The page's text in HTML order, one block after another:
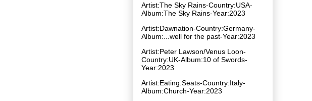
Artist:The Sky Rains-Country:USA-
Album:The Sky Rains-Year:2023
Artist:Dawnation-Country:Germany-
Album:...well for the past-Year:2023
Artist:Peter Lawson/Venus Loon-
Country:UK-Album:10 of Swords-
Year:2023
Artist:Eating.Seats-Country:Italy-
Album:Church-Year:2023